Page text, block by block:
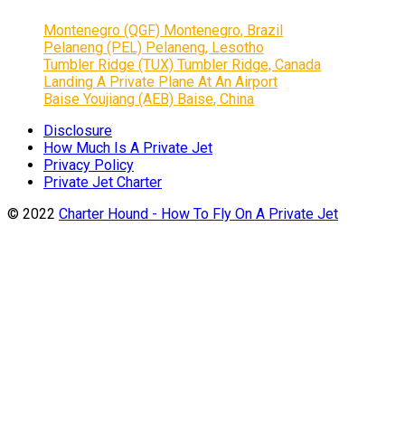
Montenegro (QGF) Montenegro, Brazil
Pelaneng (PEL) Pelaneng, Lesotho
Tumbler Ridge (TUX) Tumbler Ridge, Canada
Landing A Private Plane At An Airport
Baise Youjiang (AEB) Baise, China
Disclosure
How Much Is A Private Jet
Privacy Policy
Private Jet Charter
© 2022 Charter Hound - How To Fly On A Private Jet